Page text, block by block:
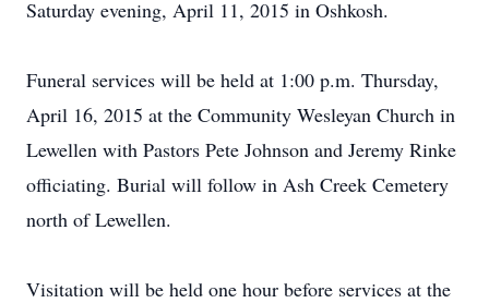
Saturday evening, April 11, 2015 in Oshkosh.
Funeral services will be held at 1:00 p.m. Thursday,
April 16, 2015 at the Community Wesleyan Church in
Lewellen with Pastors Pete Johnson and Jeremy Rinke
officiating. Burial will follow in Ash Creek Cemetery
north of Lewellen.
Visitation will be held one hour before services at the